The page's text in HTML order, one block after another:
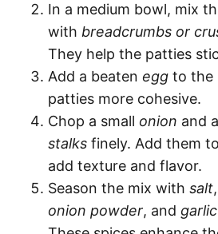
In a medium bowl, mix
with breadcrumbs or
They help the patties
Add a beaten egg to the
patties more cohesive.
Chop a small onion and
stalks finely. Add them
add texture and flavor.
Season the mix with salt,
onion powder, and